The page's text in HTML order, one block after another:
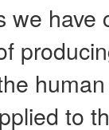
we have
to